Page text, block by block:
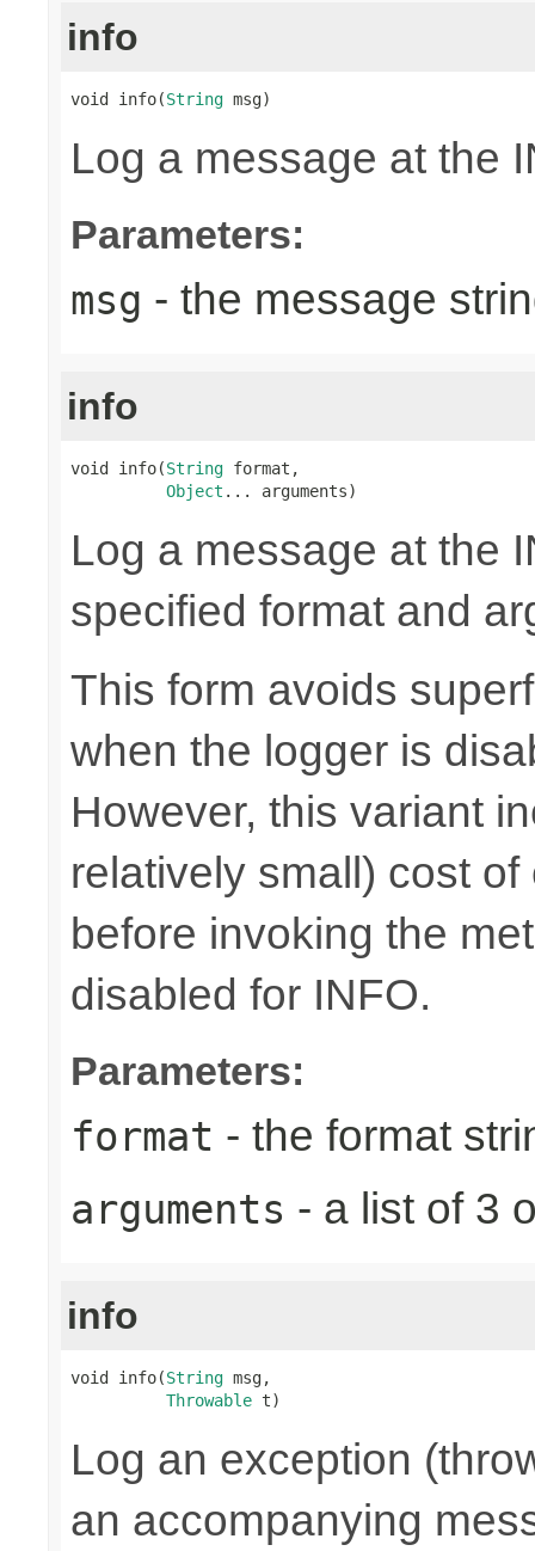
info
void info(String msg)
Log a message at the
Parameters:
msg - the message
info
void info(String format,
Object ... arguments)
Log a message at the
specified format and
This form avoids
when the logger is
However, this variant
relatively small) cost
before invoking the
disabled for INFO.
Parameters:
format - the format
arguments - a list of 3
info
void info(String msg,
Throwable t)
Log an exception
an accompanying